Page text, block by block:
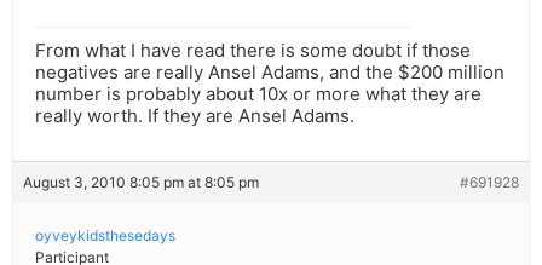
From what I have read there is some doubt if those
negatives are really Ansel Adams, and the $200 million
number is probably about 10x or more what they are
really worth. If they are Ansel Adams.
August 3, 2010 8:05 pm at 8:05 pm #691928
oyveykidsthesedays
Participant